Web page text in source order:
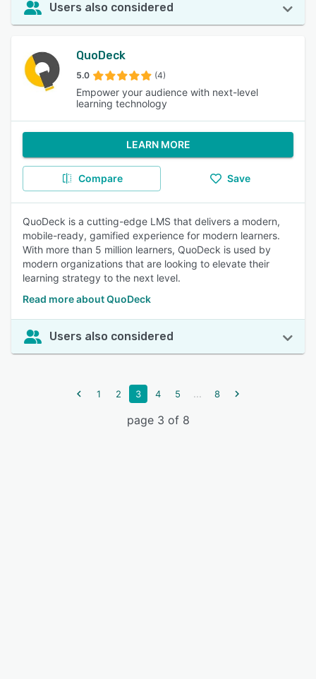
Users also considered
QuoDeck
5.0 (4)
Empower your audience with next-level
learning technology
LEARN MORE
Compare Save
QuoDeck is a cutting-edge LMS that delivers a modern,
mobile-ready, gamified experience for modern learners.
With more than 5 million learners, QuoDeck is used by
modern organizations that are looking to elevate their
learning strategy to the next level.
Read more about QuoDeck
Users also considered
1 2 3 4 5 ... 8
page 3 of 8